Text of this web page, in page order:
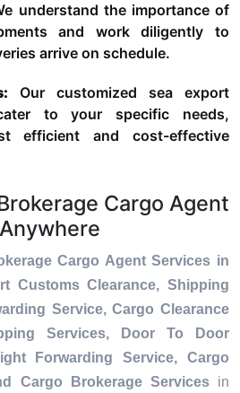
understand the importance of
and work diligently to
arrive on schedule.
Our customized sea export
to your specific needs,
efficient and cost-effective
Cargo Agent
Cargo Agent Services in
Customs Clearance, Shipping
Service, Cargo Clearance
Services, Door To Door
Forwarding Service, Cargo
Cargo Brokerage Servicesin